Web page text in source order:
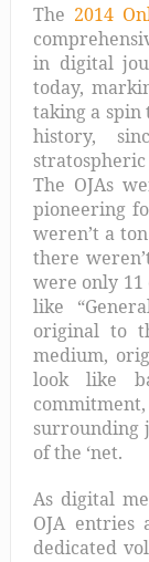
The 2014
in digital
today,
taking a
history,
The OJAs
pioneering
weren’t a
there
were only
like
original to
medium,
look like
surrounding
of the ‘net.
As digital
OJA entries
dedicated